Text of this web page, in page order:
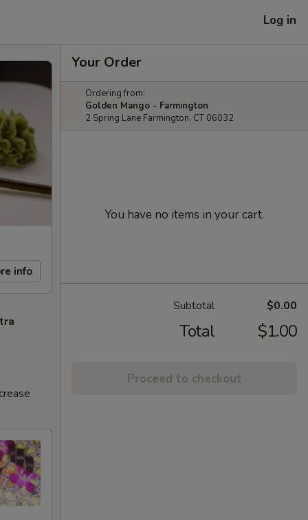
Log in
info
Your Order
Ordering from:
Golden Mango - Farmington
2 Spring Lane Farmington, CT 06032
You have no items in your cart.
Subtotal $0.00
Total $1.00
Proceed to checkout